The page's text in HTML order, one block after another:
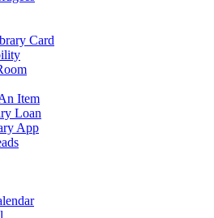
Card
Item
Loan
App